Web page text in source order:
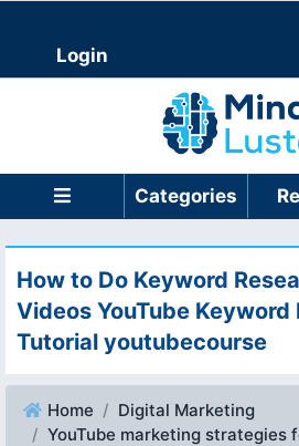
Login
Categories
How to Do Keyword
Videos YouTube Keyword
Tutorial youtubecourse
Home
Digital Marketing
YouTube marketing strategies